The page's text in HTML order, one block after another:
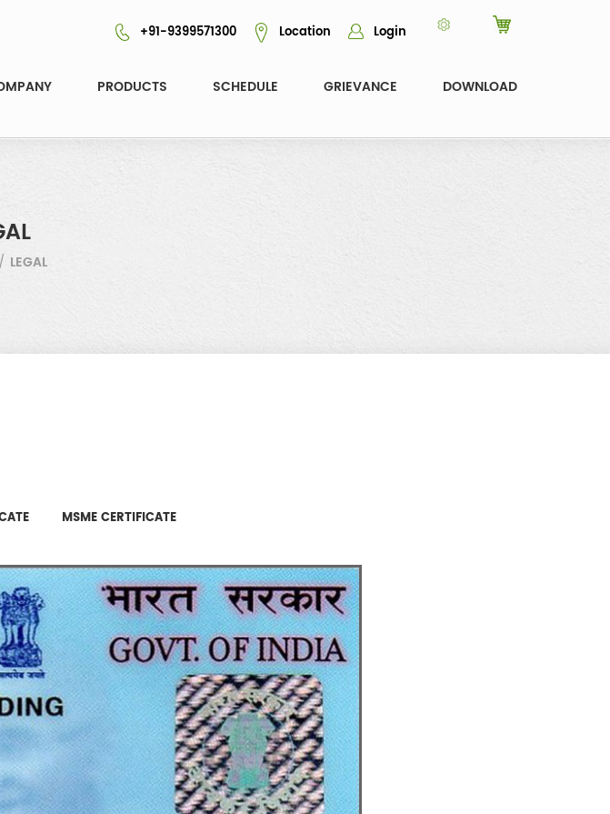
+91-9399571300 Location Login
PRODUCTS SCHEDULE GRIEVANCE DOWNLOAD
/ LEGAL
MSME CERTIFICATE